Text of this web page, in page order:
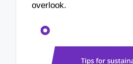
overlook.